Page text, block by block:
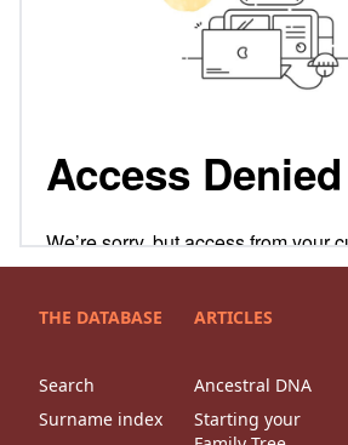
THE DATABASE
Search
Surname index
ARTICLES
Ancestral DNA
Starting your